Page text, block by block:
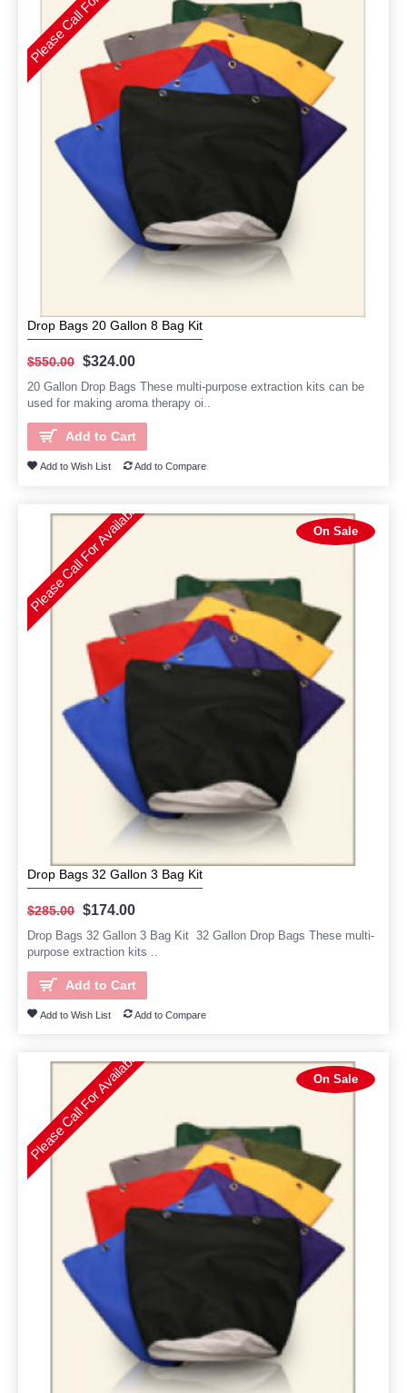
Drop Bags 20 Gallon 8 Bag Kit
$550.00 $324.00
20 Gallon Drop Bags These multi-purpose extraction kits can be
used for making aroma therapy oi..
Add to Cart
Add to Wish List Add to Compare
On Sale
Please Call For Availability
Drop Bags 32 Gallon 3 Bag Kit
$285.00 $174.00
Drop Bags 32 Gallon 3 Bag Kit 32 Gallon Drop Bags These multi-
purpose extraction kits ..
Add to Cart
Add to Wish List Add to Compare
On Sale
Please Call For Availability